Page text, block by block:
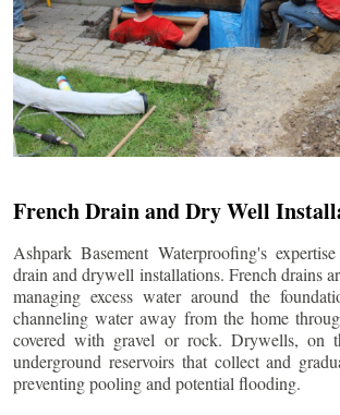
French Drain and Dry Well
Ashpark Basement Waterproofing's
drain and drywell installations. French drains
managing excess water around the
channeling water away from the home
covered with gravel or rock. Drywells, on
underground reservoirs that collect and
preventing pooling and potential flooding.